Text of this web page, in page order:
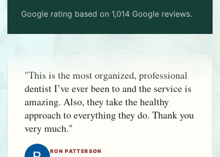
Google rating based on 1,014 Google reviews.
approach to everything they do. Thank you
very much."
RON PATTERSON
★★★★★ GOOGLE REVIEW